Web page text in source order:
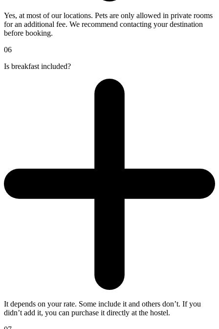
Yes, at most of our locations. Pets are only allowed in private rooms
for an additional fee. We recommend contacting your destination
before booking.
06
Is breakfast included?
It depends on your rate. Some include it and others don’t. If you
didn’t add it, you can purchase it directly at the hostel.